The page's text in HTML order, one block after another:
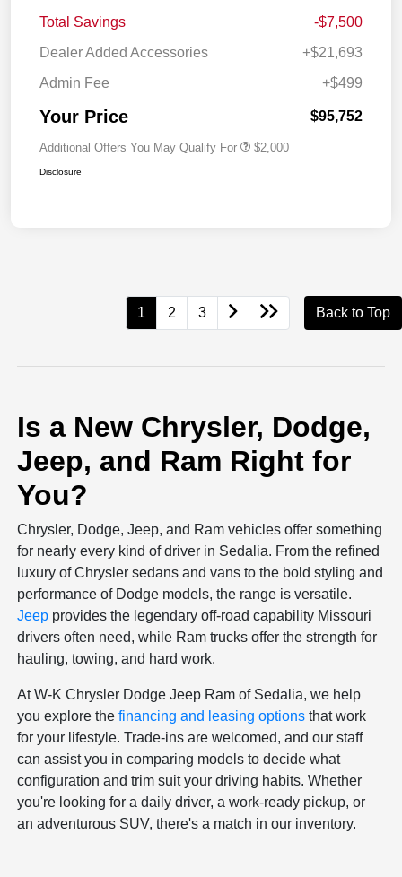
Total Savings
-$7,500
Dealer Added Accessories
+$21,693
Admin Fee
+$499
Your Price $95,752
Additional Offers You May Qualify For $2,000
Disclosure
1 2 3 Back to Top
Is a New Chrysler, Dodge,
Jeep, and Ram Right for
You?
Chrysler, Dodge, Jeep, and Ram vehicles offer something
for nearly every kind of driver in Sedalia. From the refined
luxury of Chrysler sedans and vans to the bold styling and
performance of Dodge models, the range is versatile.
Jeep provides the legendary off-road capability Missouri
drivers often need, while Ram trucks offer the strength for
hauling, towing, and hard work.
At W-K Chrysler Dodge Jeep Ram of Sedalia, we help
you explore thefinancing and leasing options that work
for your lifestyle. Trade-ins are welcomed, and our staff
can assist you in comparing models to decide what
configuration and trim suit your driving habits. Whether
you're looking for a daily driver, a work-ready pickup, or
an adventurous SUV, there's a match in our inventory.